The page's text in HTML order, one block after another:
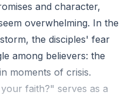
and character,
overwhelming. In the
the disciples' fear
among believers: the
moments of crisis.
faith?" serves as a